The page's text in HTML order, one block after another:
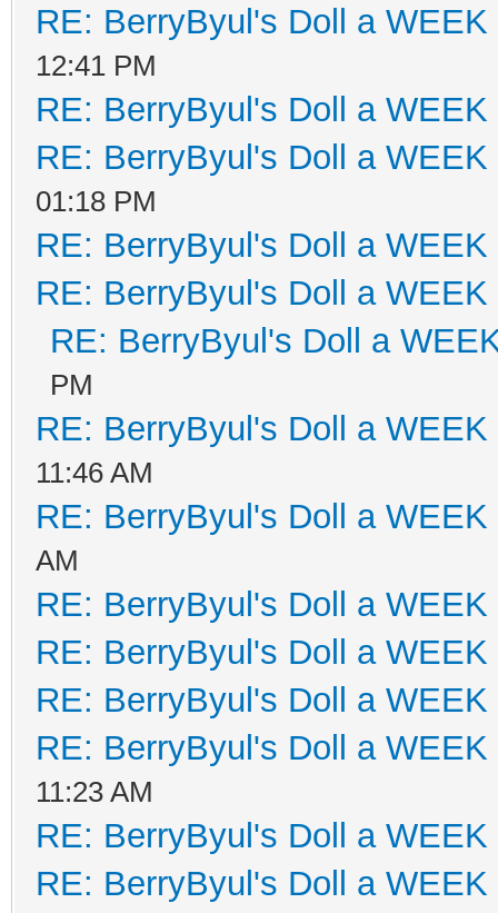
RE: BerryByul's Doll a WEEK
12:41 PM
RE: BerryByul's Doll a WEEK
RE: BerryByul's Doll a WEEK
01:18 PM
RE: BerryByul's Doll a WEEK
RE: BerryByul's Doll a WEEK
RE: BerryByul's Doll a
PM
RE: BerryByul's Doll a WEEK
11:46 AM
RE: BerryByul's Doll a WEEK
AM
RE: BerryByul's Doll a WEEK
RE: BerryByul's Doll a WEEK
RE: BerryByul's Doll a WEEK
RE: BerryByul's Doll a WEEK
11:23 AM
RE: BerryByul's Doll a WEEK
RE: BerryByul's Doll a WEEK